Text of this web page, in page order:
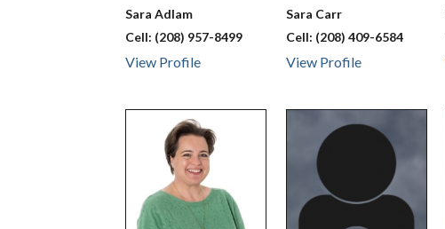
SaraAdlam
Cell: (208) 957-8499
View Profile
Sara Carr
Cell: (208) 409-6584
View Profile